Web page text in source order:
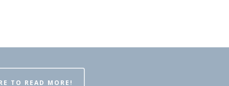
TO READ MORE!